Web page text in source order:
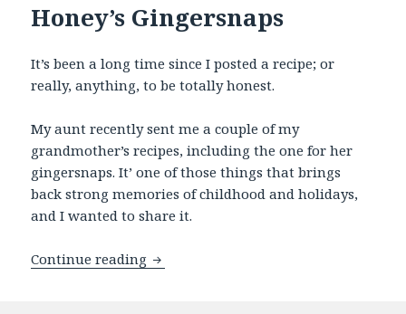
Honey’s Gingersnaps
It’s been a long time since I posted a recipe; or
really, anything, to be totally honest.
My aunt recently sent me a couple of my
grandmother’s recipes, including the one for her
gingersnaps. It’ one of those things that brings
back strong memories of childhood and holidays,
and I wanted to share it.
Continue reading Honey’s Gingersnaps